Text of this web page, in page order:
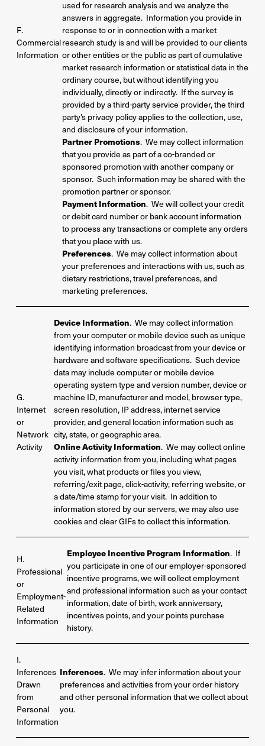
F.
Commercial
Information
used for research analysis and we analyze the
answers in aggregate. Information you provide in
response to or in connection with a market
research study is and will be provided to our clients
or other entities or the public as part of cumulative
market research information or statistical data in the
ordinary course, but without identifying you
individually, directly or indirectly. If the survey is
provided by a third-party service provider, the third
party’s privacy policy applies to the collection, use,
and disclosure of your information.
Partner Promotions. We may collect information
that you provide as part of a co-branded or
sponsored promotion with another company or
sponsor. Such information may be shared with the
promotion partner or sponsor.
Payment Information. We will collect your credit
or debit card number or bank account information
to process any transactions or complete any orders
that you place with us.
Preferences. We may collect information about
your preferences and interactions with us, such as
dietary restrictions, travel preferences, and
marketing preferences.
G.
Internet
or
Network
Activity
Device Information. We may collect information
from your computer or mobile device such as unique
identifying information broadcast from your device or
hardware and software specifications. Such device
data may include computer or mobile device
operating system type and version number, device or
machine ID, manufacturer and model, browser type,
screen resolution, IP address, internet service
provider, and general location information such as
city, state, or geographic area.
Online Activity Information. We may collect online
activity information from you, including what pages
you visit, what products or files you view,
referring/exit page, click-activity, referring website, or
a date/time stamp for your visit. In addition to
information stored by our servers, we may also use
cookies and clear GIFs to collect this information.
H.
Professional
or
Employment-
Related
Information
Employee Incentive Program Information. If
you participate in one of our employer-sponsored
incentive programs, we will collect employment
and professional information such as your contact
information, date of birth, work anniversary,
incentives points, and your points purchase
history.
I.
Inferences
Drawn
from
Personal
Information
Inferences. We may infer information about your
preferences and activities from your order history
and other personal information that we collect about
you.